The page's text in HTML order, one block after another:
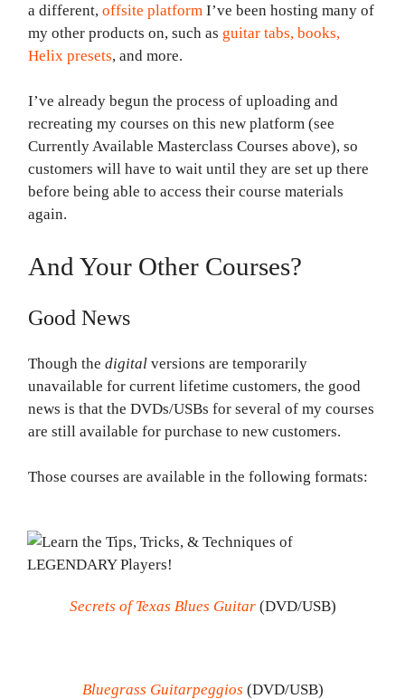
a different, offsite platform I’ve been hosting many of
my other products on, such as guitar tabs, books,
Helix presets, and more.
I’ve already begun the process of uploading and
recreating my courses on this new platform (see
Currently Available Masterclass Courses above), so
customers will have to wait until they are set up there
before being able to access their course materials
again.
And Your Other Courses?
Good News
Though the digital versions are temporarily
unavailable for current lifetime customers, the good
news is that the DVDs/USBs for several of my courses
are still available for purchase to new customers.
Those courses are available in the following formats:
Secrets of Texas Blues Guitar(DVD/USB)
Bluegrass Guitarpeggios (DVD/USB)